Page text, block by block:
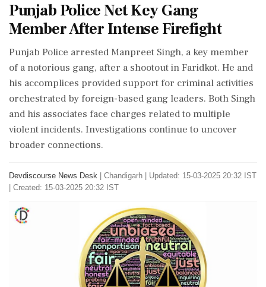
Punjab Police Net Key Gang
Member After Intense Firefight
Punjab Police arrested Manpreet Singh, a key member
of a notorious gang, after a shootout in Faridkot. He and
his accomplices provided support for criminal activities
orchestrated by foreign-based gang leaders. Both Singh
and his associates face charges related to multiple
violent incidents. Investigations continue to uncover
broader connections.
Devdiscourse News Desk Chandigarh
Updated: 15-03-2025 20:32 IST
| Created: 15-03-2025 20:32 IST